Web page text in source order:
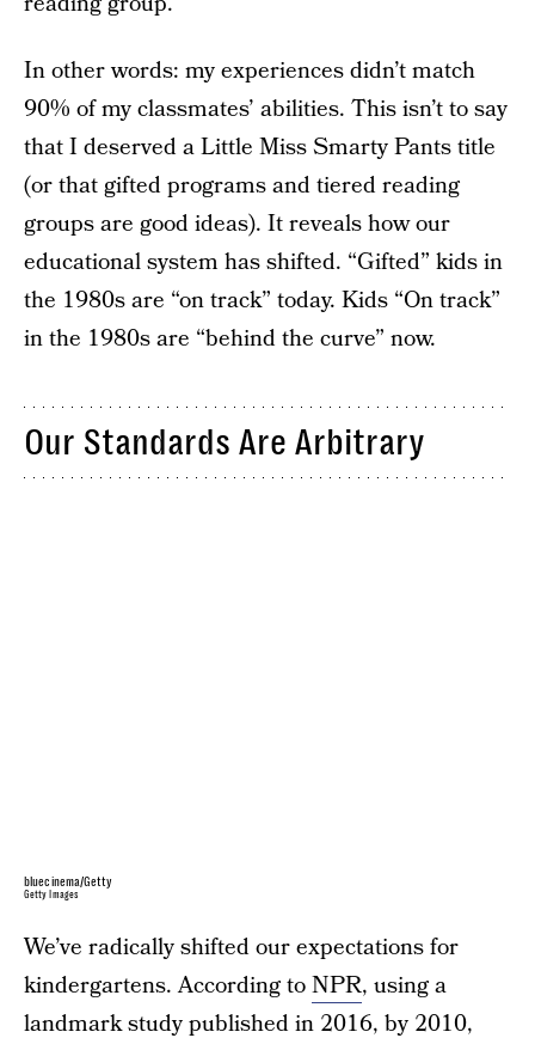
In other words: my experiences didn’t match
90% of my classmates’ abilities. This isn’t to say
that I deserved a Little Miss Smarty Pants title
(or that gifted programs and tiered reading
groups are good ideas). It reveals how our
educational system has shifted. “Gifted” kids in
the 1980s are “on track” today. Kids “On track”
in the 1980s are “behind the curve” now.
Our Standards Are Arbitrary
bluecinema/Getty
Getty Images
We’ve radically shifted our expectations for
kindergartens. According toNPR, using a
landmark study published in 2016, by 2010,